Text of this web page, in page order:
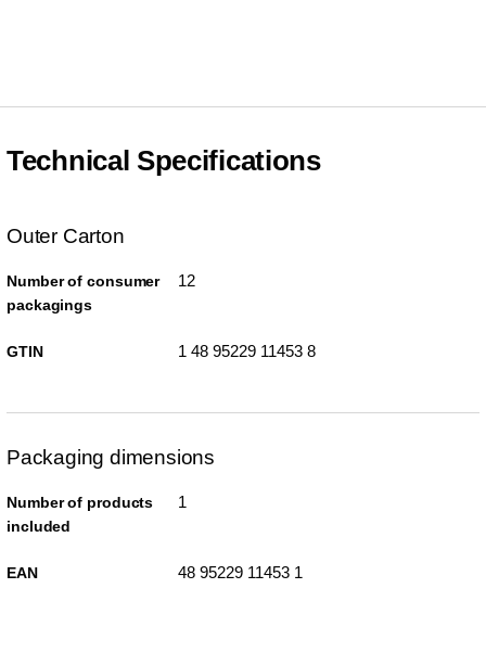
Technical Specifications
Outer Carton
Number of consumer
packagings
12
GTIN 1 48 95229 11453 8
Packaging dimensions
Number of products
included
1
EAN 48 95229 11453 1